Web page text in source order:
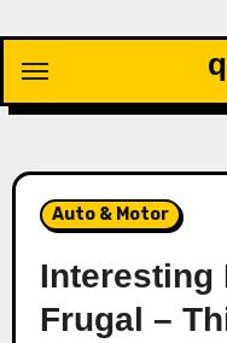
content
Auto & Motor
Interesting
Frugal –